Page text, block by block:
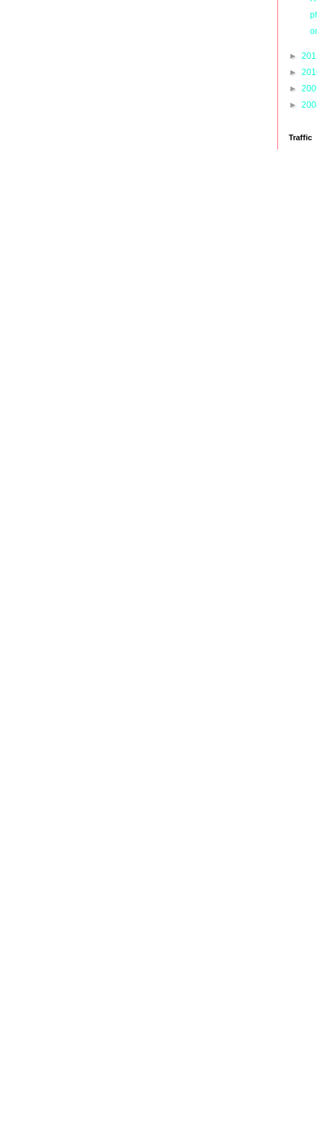
►
►
►
►
Traffic